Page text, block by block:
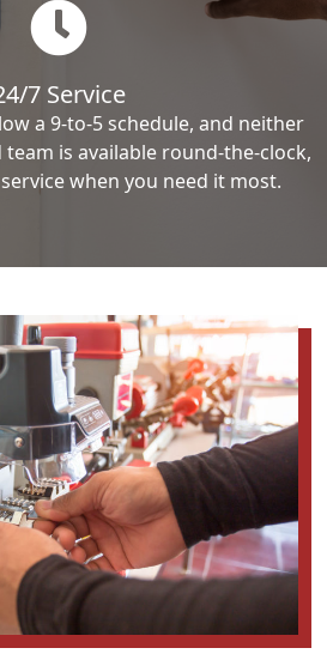
7 Service
a 9-to-5 schedule, and neither
is available round-the-clock,
when you need it most.